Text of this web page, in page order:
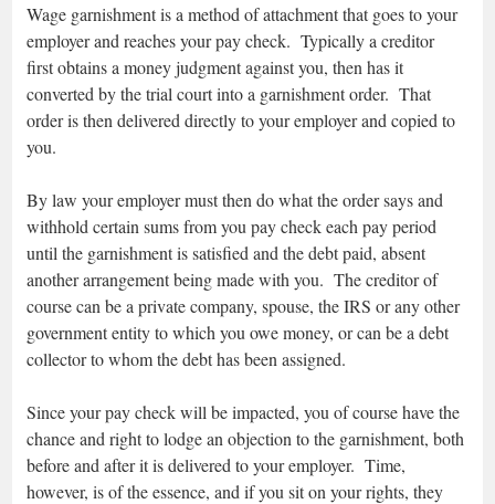
Wage garnishment is a method of attachment that goes to your
employer and reaches your pay check. Typically a creditor
first obtains a money judgment against you, then has it
converted by the trial court into a garnishment order. That
order is then delivered directly to your employer and copied to
you.
By law your employer must then do what the order says and
withhold certain sums from you pay check each pay period
until the garnishment is satisfied and the debt paid, absent
another arrangement being made with you. The creditor of
course can be a private company, spouse, the IRS or any other
government entity to which you owe money, or can be a debt
collector to whom the debt has been assigned.
Since your pay check will be impacted, you of course have the
chance and right to lodge an objection to the garnishment, both
before and after it is delivered to your employer. Time,
however, is of the essence, and if you sit on your rights, they